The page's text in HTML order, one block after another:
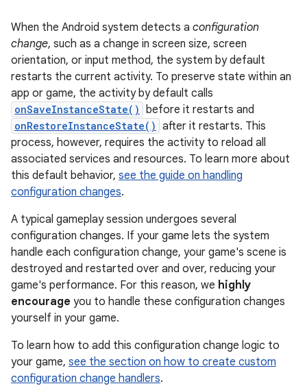
When the Android system detects a configuration
change, such as a change in screen size, screen
orientation, or input method, the system by default
restarts the current activity. To preserve state within an
app or game, the activity by default calls
onSaveInstanceState() before it restarts and
onRestoreInstanceState() after it restarts. This
process, however, requires the activity to reload all
associated services and resources. To learn more about
this default behavior, see the guide on handling
configuration changes.
A typical gameplay session undergoes several
configuration changes. If your game lets the system
handle each configuration change, your game's scene is
destroyed and restarted over and over, reducing your
game's performance. For this reason, we highly
encourage you to handle these configuration changes
yourself in your game.
To learn how to add this configuration change logic to
your game, see the section on how to create custom
configuration change handlers.